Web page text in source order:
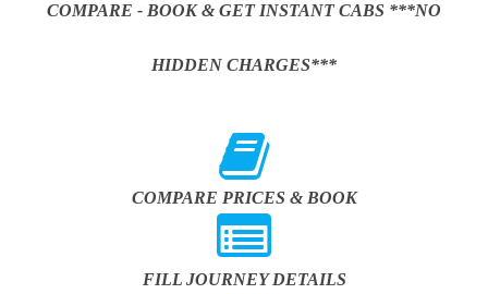
COMPARE - BOOK & GET INSTANT CABS ***NO
HIDDEN CHARGES***
COMPARE PRICES & BOOK
FILL JOURNEY DETAILS